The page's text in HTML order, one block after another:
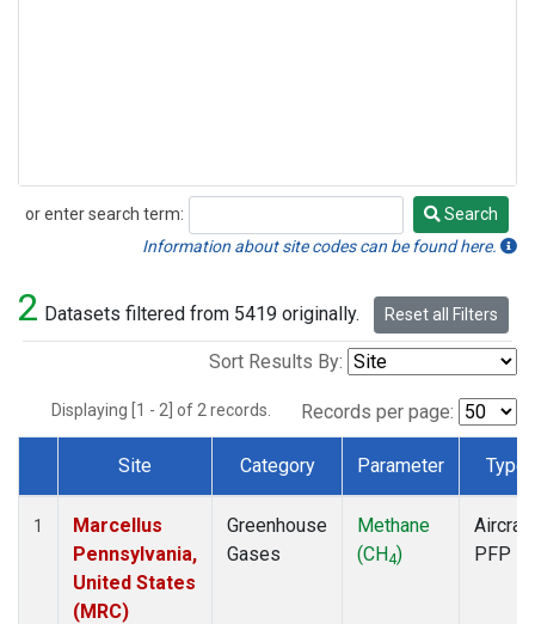
or enter search term:
Search
Search
Information about site codes can be found here.
2 Datasets filtered from 5419 originally. Reset all Filters
Sort Results By:
Displaying [1 - 2] of 2 records. Records per page:
Dataset Number
Site Category Parameter Type
1
Marcellus
Pennsylvania,
United States
(MRC)
Greenhouse
Gases
Methane
(CH4)
Aircraft
PFP